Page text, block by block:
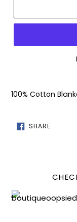
product
to
cart
100% Cotton
SHARESHARE
ON